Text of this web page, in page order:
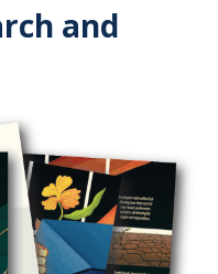
and